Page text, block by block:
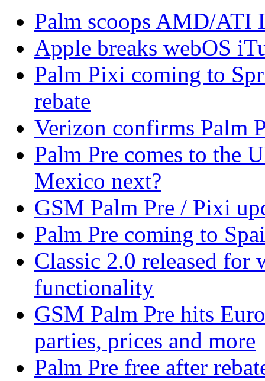
Palm scoops AMD/ATI
Apple breaks webOS
Palm Pixi coming to
rebate
Verizon confirms Palm
Palm Pre comes to the
Mexico next?
GSM Palm Pre / Pixi
Palm Pre coming to
Classic 2.0 released for
functionality
GSM Palm Pre hits
parties, prices and more
Palm Pre free after